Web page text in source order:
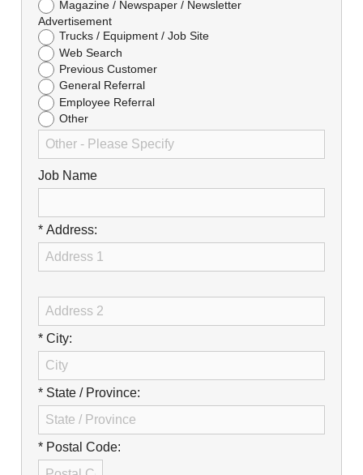
Magazine / Newspaper / Newsletter
Advertisement
Trucks / Equipment / Job Site
Web Search
Previous Customer
General Referral
Employee Referral
Other
Job Name
* Address:
* City:
* State / Province:
* Postal Code: